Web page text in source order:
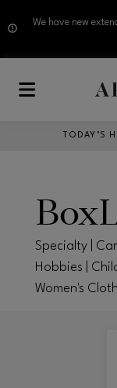
We have new
TODAY’S
Specialty |
Hobbies |
Women's